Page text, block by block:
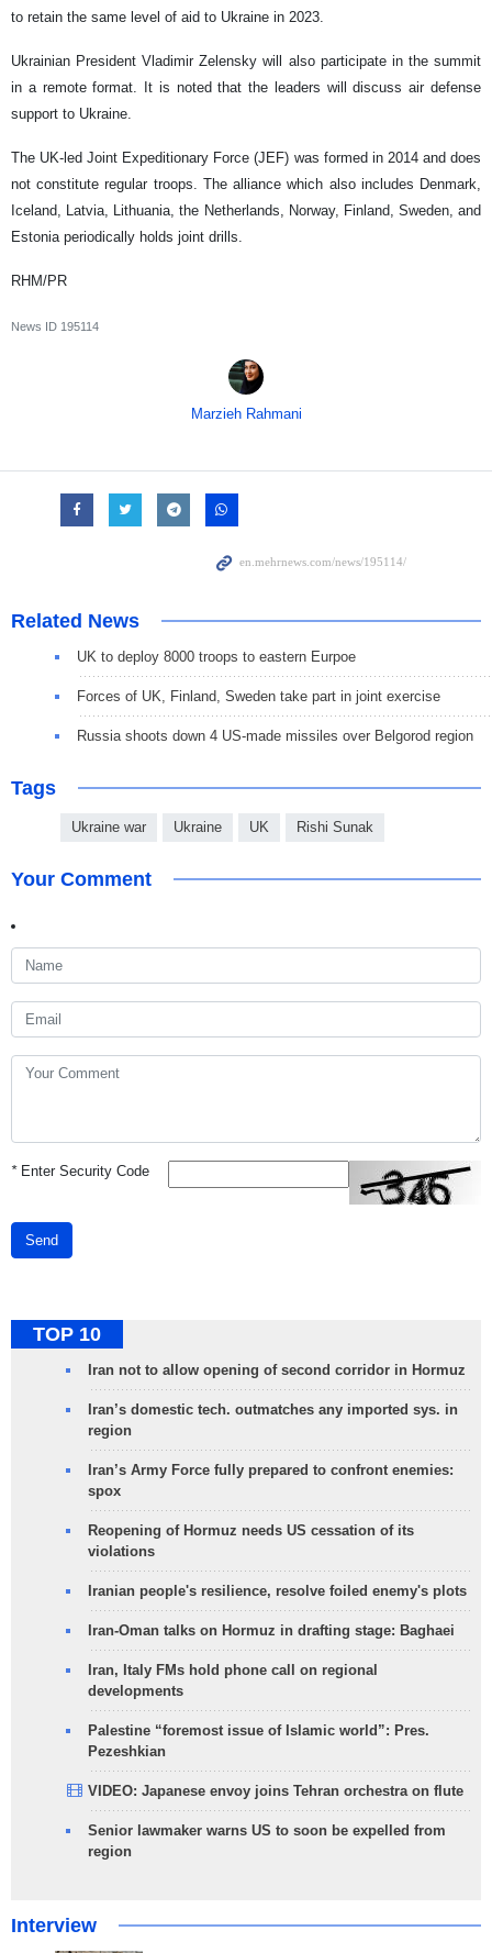
to retain the same level of aid to Ukraine in 2023.
Ukrainian President Vladimir Zelensky will also participate in the summit
in a remote format. It is noted that the leaders will discuss air defense
support to Ukraine.
The UK-led Joint Expeditionary Force (JEF) was formed in 2014 and does
not constitute regular troops. The alliance which also includes Denmark,
Iceland, Latvia, Lithuania, the Netherlands, Norway, Finland, Sweden, and
Estonia periodically holds joint drills.
RHM/PR
News ID 195114
Marzieh Rahmani
Related News
UK to deploy 8000 troops to eastern Eurpoe
Forces of UK, Finland, Sweden take part in joint exercise
Russia shoots down 4 US-made missiles over Belgorod region
Tags
Ukraine war Ukraine UK Rishi Sunak
Your Comment
*Enter Security Code
Send
TOP 10
Iran not to allow opening of second corridor in Hormuz
Iran’s domestic tech. outmatches any imported sys. in
region
Iran’s Army Force fully prepared to confront enemies:
spox
Reopening of Hormuz needs US cessation of its
violations
Iranian people's resilience, resolve foiled enemy's plots
Iran-Oman talks on Hormuz in drafting stage: Baghaei
Iran, Italy FMs hold phone call on regional
developments
Palestine “foremost issue of Islamic world”: Pres.
Pezeshkian
VIDEO: Japanese envoy joins Tehran orchestra on flute
Senior lawmaker warns US to soon be expelled from
region
Interview